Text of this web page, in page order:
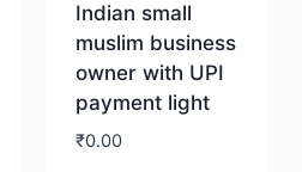
Indian small
muslim business
owner with UPI
payment light
₹0.00